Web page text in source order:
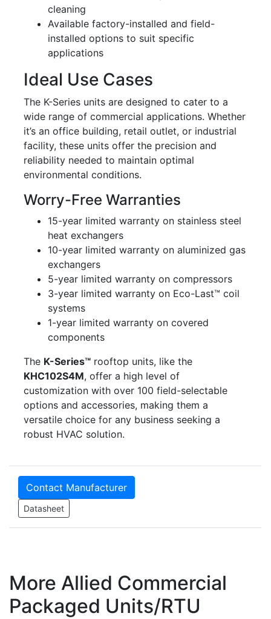
cleaning
Available factory-installed and field-
installed options to suit specific
applications
Ideal Use Cases
The K-Series units are designed to cater to a
wide range of commercial applications. Whether
it’s an office building, retail outlet, or industrial
facility, these units offer the precision and
reliability needed to maintain optimal
environmental conditions.
Worry-Free Warranties
15-year limited warranty on stainless steel
heat exchangers
10-year limited warranty on aluminized gas
exchangers
5-year limited warranty on compressors
3-year limited warranty on Eco-Last™ coil
systems
1-year limited warranty on covered
components
The K-Series™ rooftop units, like the
KHC102S4M, offer a high level of
customization with over 100 field-selectable
options and accessories, making them a
versatile choice for any business seeking a
robust HVAC solution.
Contact Manufacturer
Datasheet
More Allied Commercial
Packaged Units/RTU